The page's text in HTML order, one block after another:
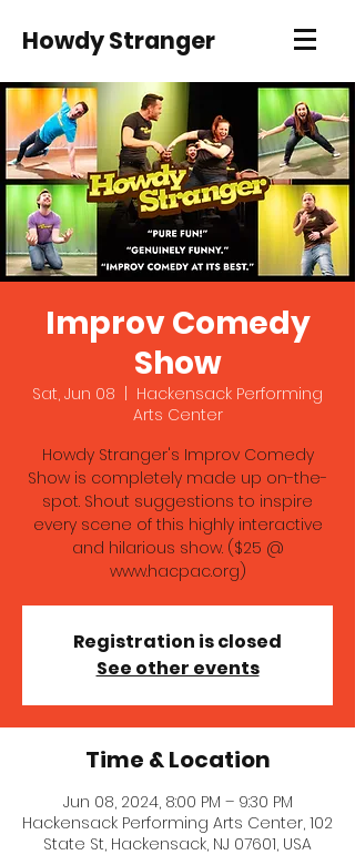
Howdy Stranger
Improv Comedy
Show
Sat, Jun 08
Hackensack Performing
Arts Center
Howdy Stranger's Improv Comedy
Show is completely made up on-the-
spot. Shout suggestions to inspire
every scene of this highly interactive
and hilarious show. ($25 @
www.hacpac.org)
Registration is closed
See other events
Time & Location
Jun 08, 2024, 8:00 PM – 9:30 PM
Hackensack Performing Arts Center, 102
State St, Hackensack, NJ 07601, USA